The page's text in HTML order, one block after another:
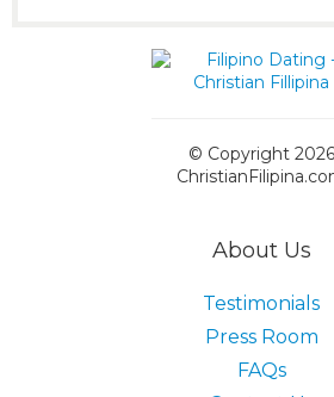
© Copyright 2026
About Us
Testimonials
Press Room
FAQs